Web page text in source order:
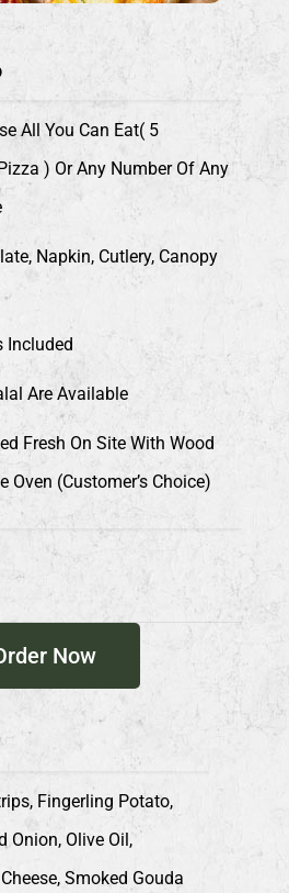
All You Can Eat( 5
) Or Any Number Of Any
Napkin, Cutlery, Canopy
Included
Are Available
Fresh On Site With Wood
Oven (customer’s Choice)
Now
Fingerling Potato,
Onion, Olive Oil,
Smoked Gouda